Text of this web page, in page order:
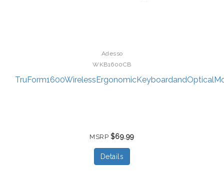
Adesso
WKB1600CB
MSRP $69.99
Details